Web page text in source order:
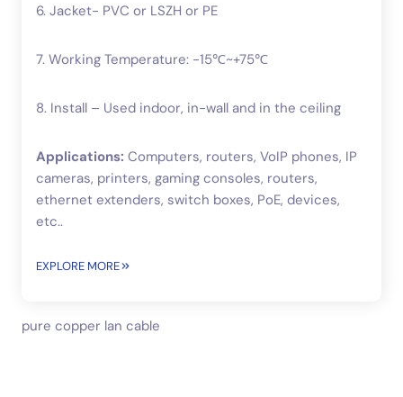
6. Jacket- PVC or LSZH or PE
7. Working Temperature: -15℃~+75℃
8. Install – Used indoor, in-wall and in the ceiling
Applications: Computers, routers, VoIP phones, IP
cameras, printers, gaming consoles, routers,
ethernet extenders, switch boxes, PoE, devices,
etc..
EXPLORE MORE
pure copper lan cable